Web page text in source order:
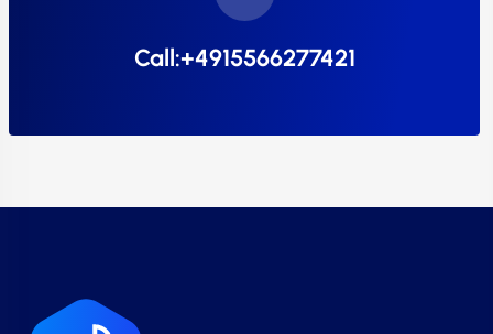
Call:+4915566277421